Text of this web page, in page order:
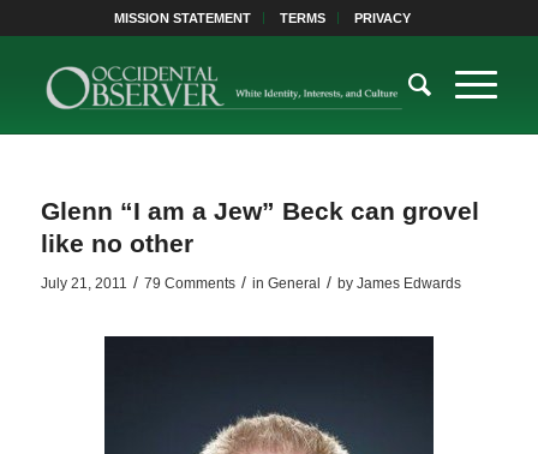
MISSION STATEMENT TERMS PRIVACY
Glenn “I am a Jew” Beck can grovel
like no other
July 21, 2011 / 79 Comments / in General / by James Edwards